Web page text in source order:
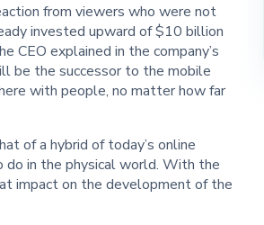
from viewers who were not
invested upward of $10 billion
explained in the company’s
be the successor to the mobile
with people, no matter how far
of a hybrid of today’s online
do in the physical world. With the
impact on the development of the